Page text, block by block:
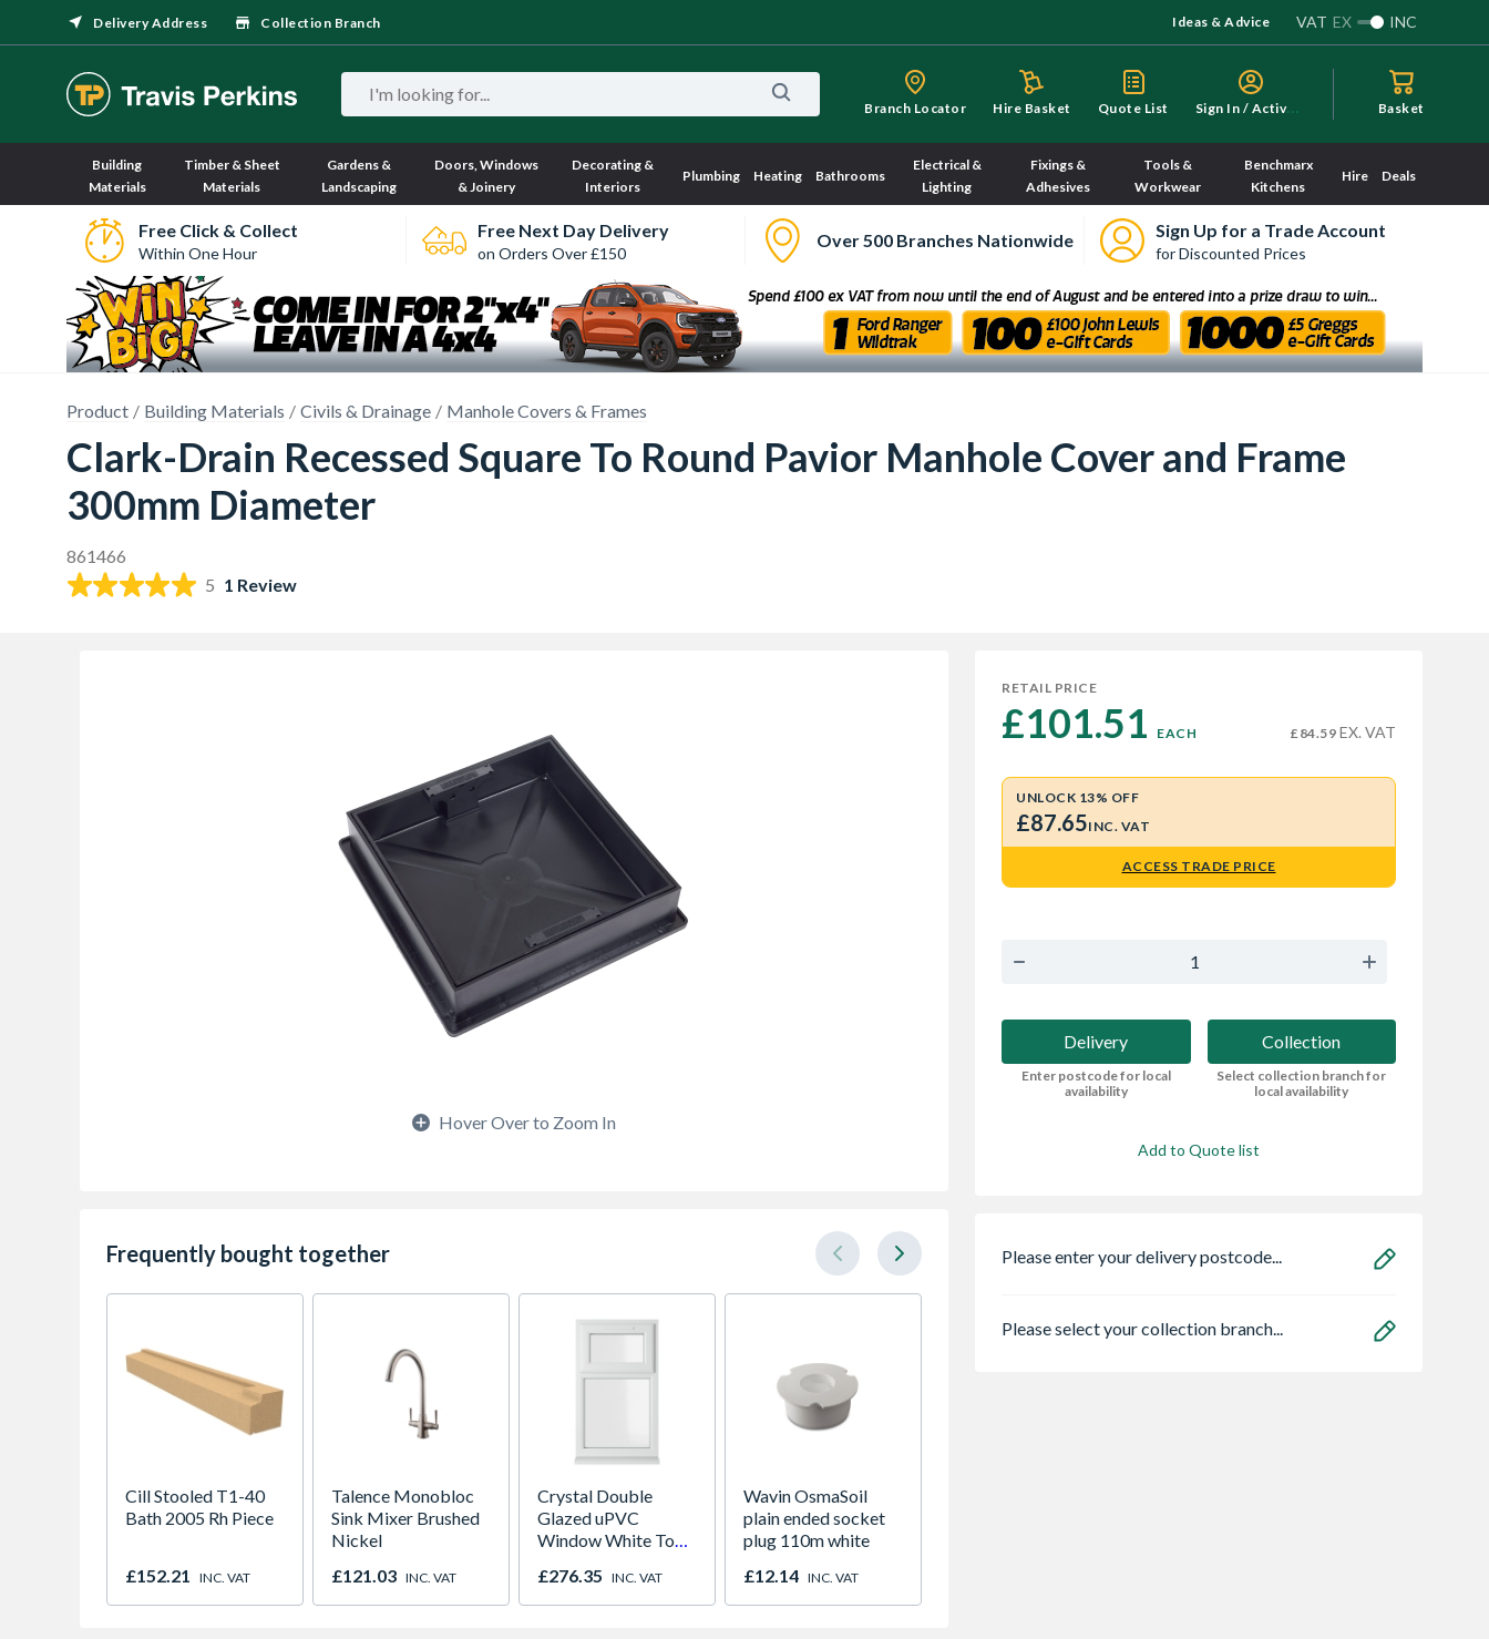
Delivery Address Collection Branch Ideas & Advice VAT EX INC
Branch Locator Hire Basket Quote List S
ign In / Activate Basket
Building
Materials
Timber & Sheet
Materials
Gardens &
Landscaping
Doors, Windows
& Joinery
Decorating &
Interiors
Plumbing Heating Bathrooms
Electrical &
Lighting
Fixings &
Adhesives
Tools &
Workwear
Benchmarx
Kitchens
Hire Deals
Free Click & Collect
Within One Hour
Free Next Day Delivery
on Orders Over £150
Over 500 Branches Nationwide Sign Up for a Trade Account
for Discounted Prices
Product Building Materials Civils & Drainage Manhole Covers & Frames
Clark-Drain Recessed Square To Round Pavior Manhole Cover and Frame
300mm Diameter
861466
5 1 Review
Hover Over to Zoom In
Frequently bought together
Cill Stooled T1-40
Bath 2005 Rh Piece
£152.21 INC. VAT
Talence Monobloc
Sink Mixer Brushed
Nickel
£121.03 INC. VAT
Crystal Double
Glazed uPVC
Window White Top
1190mm Clear
£276.35 INC. VAT
Wavin OsmaSoil
plain ended socket
plug 110m white
£12.14 INC. VAT
RETAIL PRICE
£101.51 EACH £84.59 EX. VAT
UNLOCK 13% OFF
£87.65INC. VAT
ACCESS TRADE PRICE
Delivery
Enter postcode for local
availability
Collection
Select collection branch for
local availability
Add to Quote list
Please enter your delivery postcode...
Please select your collection branch...